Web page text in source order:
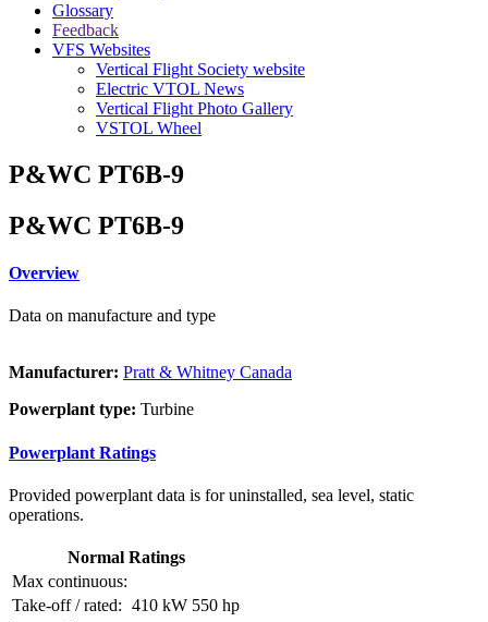
Glossary
Feedback
VFS Websites
Vertical Flight Society website
Electric VTOL News
Vertical Flight Photo Gallery
VSTOL Wheel
P&WC PT6B-9
P&WC PT6B-9
Overview
Data on manufacture and type
Manufacturer: Pratt & Whitney Canada
Powerplant type: Turbine
Powerplant Ratings
Provided powerplant data is for uninstalled, sea level, static
operations.
Normal Ratings
Max continuous:
Take-off / rated: 410 kW 550 hp